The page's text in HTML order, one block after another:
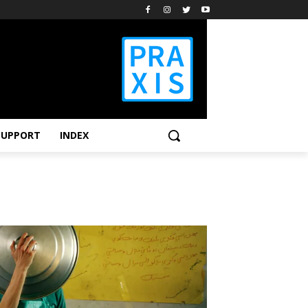
INDEX